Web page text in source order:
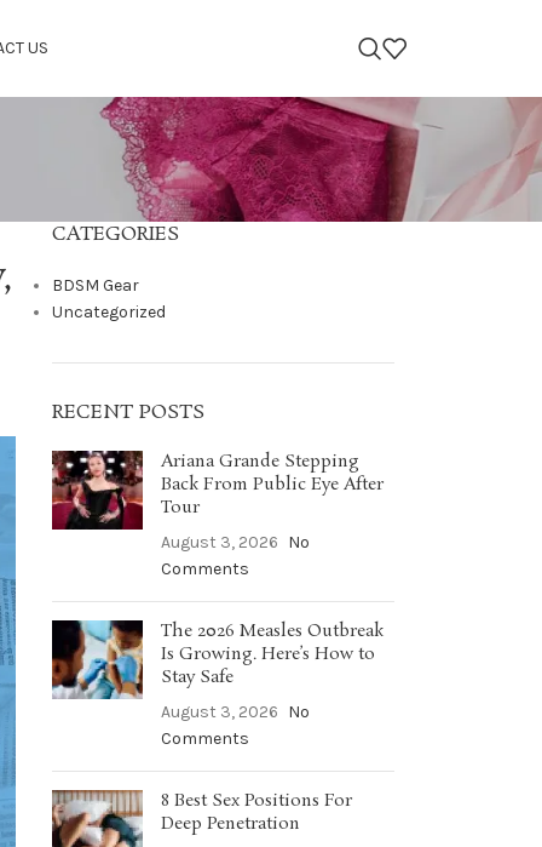
US
CATEGORIES
BDSM Gear
Uncategorized
RECENT POSTS
Ariana Grande Stepping
Back From Public Eye After
Tour
August 3, 2026 No
Comments
The 2026 Measles Outbreak
Is Growing. Here’s How to
Stay Safe
August 3, 2026 No
Comments
8 Best Sex Positions For
Deep Penetration